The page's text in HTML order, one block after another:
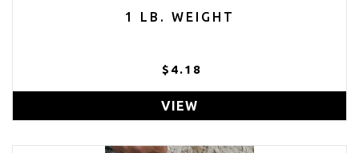
1 LB. WEIGHT
$4.18
VIEW